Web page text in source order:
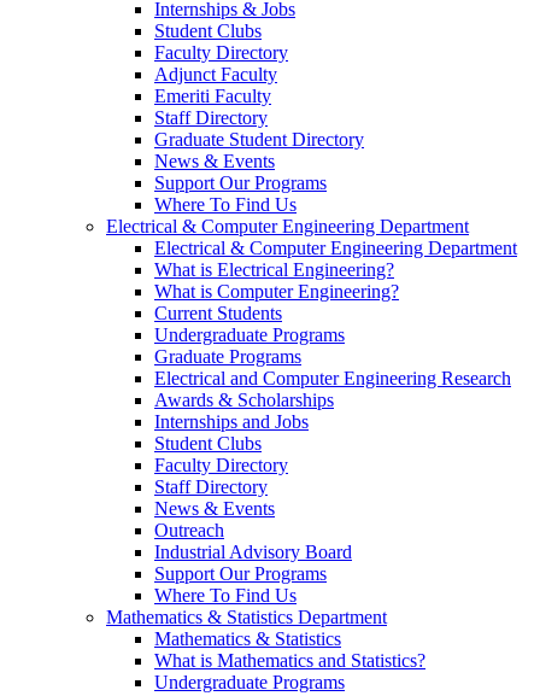
Internships & Jobs
Student Clubs
Faculty Directory
Adjunct Faculty
Emeriti Faculty
Staff Directory
Graduate Student Directory
News & Events
Support Our Programs
Where To Find Us
Electrical & Computer Engineering Department
Electrical & Computer Engineering Department
What is Electrical Engineering?
What is Computer Engineering?
Current Students
Undergraduate Programs
Graduate Programs
Electrical and Computer Engineering Research
Awards & Scholarships
Internships and Jobs
Student Clubs
Faculty Directory
Staff Directory
News & Events
Outreach
Industrial Advisory Board
Support Our Programs
Where To Find Us
Mathematics & Statistics Department
Mathematics & Statistics
What is Mathematics and Statistics?
Undergraduate Programs